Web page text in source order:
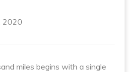
2020
miles begins with a single